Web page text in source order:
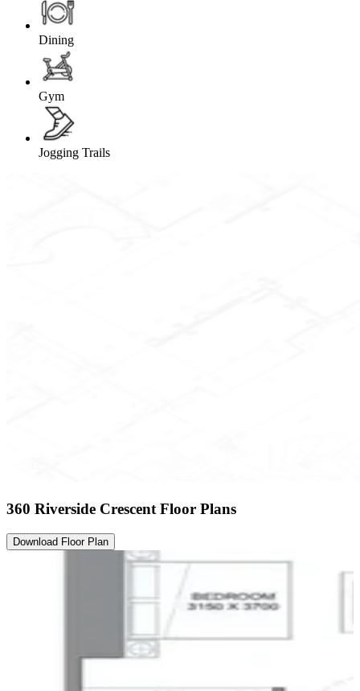
Dining
Gym
Jogging Trails
360 Riverside Crescent Floor Plans
Download Floor Plan